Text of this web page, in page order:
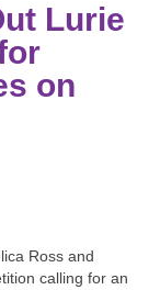
Lurie
on
Ross and
calling for an